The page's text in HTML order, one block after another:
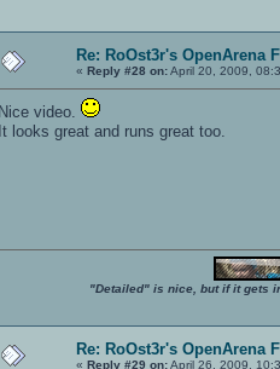
Re: RoOst3r's OpenArena
« Reply #28 on:April 20, 2009,
Nice video.
It looks great and runs great too.
"Detailed" is nice, but if it gets
Re: RoOst3r's OpenArena
« Reply #29 on:April 26, 2009,